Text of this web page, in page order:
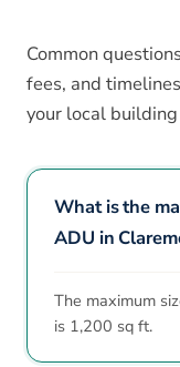
Common
fees, and
your local
What is the
ADU in
The maximum
is 1,200 sq ft.